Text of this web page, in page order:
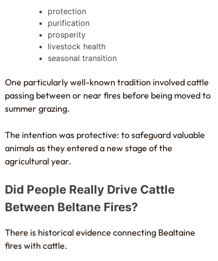
protection
purification
prosperity
livestock health
seasonal transition
One particularly well-known tradition involved cattle
passing between or near fires before being moved to
summer grazing.
The intention was protective: to safeguard valuable
animals as they entered a new stage of the
agricultural year.
Did People Really Drive Cattle
Between Beltane Fires?
There is historical evidence connecting Bealtaine
fires with cattle.